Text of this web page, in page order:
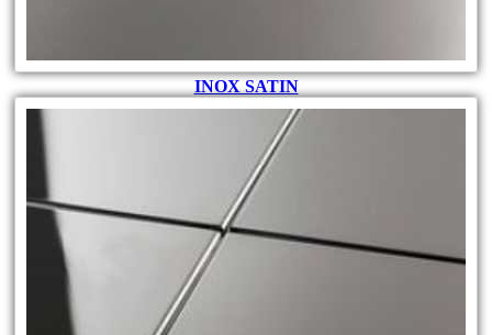
INOX SATIN